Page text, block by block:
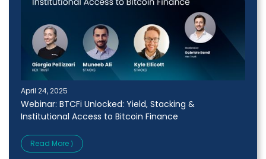
April 24, 2025
Webinar: BTCFi Unlocked: Yield, Stacking &
Institutional Access to Bitcoin Finance
Read More ⟩